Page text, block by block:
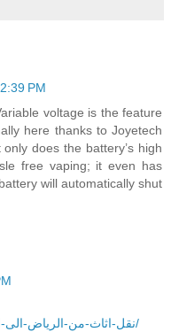
PM
voltage is the feature
here thanks to Joyetech
only does the battery’s high
free vaping; it even has
will automatically shut
https://khalejmovers.com/نقل-اثاث-من-الرياض-الى-الدمام/